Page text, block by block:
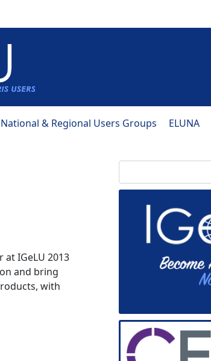
National & Regional Users Groups ELUNA
IGeLU 2013
and bring
with
Search